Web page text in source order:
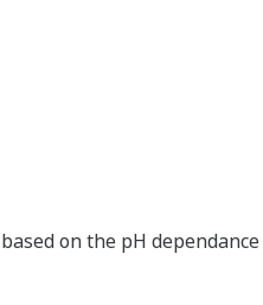
on the pH dependance